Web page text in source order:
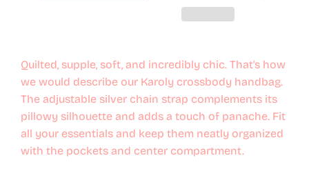
Quilted, supple, soft, and incredibly chic. That's how
we would describe our Karoly crossbody handbag.
The adjustable silver chain strap complements its
pillowy silhouette and adds a touch of panache. Fit
all your essentials and keep them neatly organized
with the pockets and center compartment.